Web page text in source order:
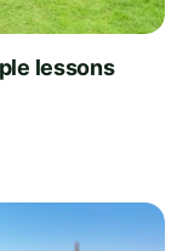
lessons